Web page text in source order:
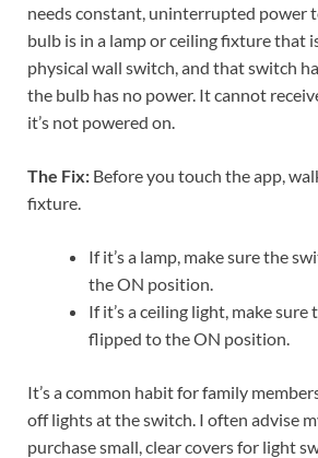
needs constant, uninterrupted power
bulb is in a lamp or ceiling fixture that
physical wall switch, and that switch
the bulb has no power. It cannot
it’s not powered on.
The Fix: Before you touch the app,
fixture.
If it’s a lamp, make sure the
the ON position.
If it’s a ceiling light, make
flipped to the ON position.
It’s a common habit for family
off lights at the switch. I often advise
purchase small, clear covers for light